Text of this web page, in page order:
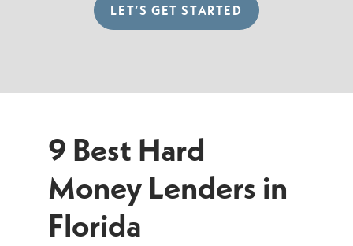
LET’S GET STARTED
9 Best Hard
Money Lenders in
Florida